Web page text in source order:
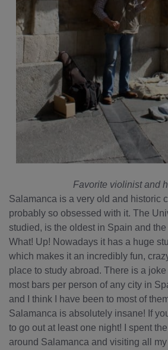
Favorite violinist and
Salamanca is a very old and historic
probably so obsessed with it. The
studied, is the oldest in Spain and
What! Up! Nowadays it has a huge
which makes it an incredibly fun,
place to study abroad. There is a
most bars per person of any city in
and I think I have been to most of
Salamanca is absolutely insane! If
to go out at least one night! I spent
around Salamanca and visiting all